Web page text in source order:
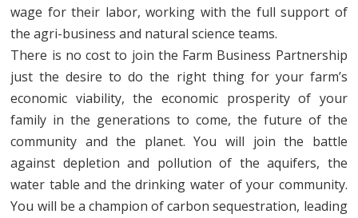
wage for their labor, working with the full support of
the agri-business and natural science teams.
There is no cost to join the Farm Business Partnership
just the desire to do the right thing for your farm’s
economic viability, the economic prosperity of your
family in the generations to come, the future of the
community and the planet. You will join the battle
against depletion and pollution of the aquifers, the
water table and the drinking water of your community.
You will be a champion of carbon sequestration, leading